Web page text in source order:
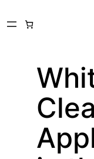
to